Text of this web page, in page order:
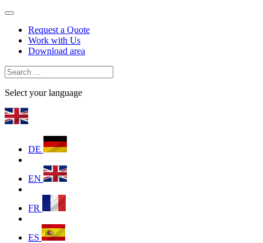
Request a Quote
Work with Us
Download area
Select your language
DE
EN
FR
ES